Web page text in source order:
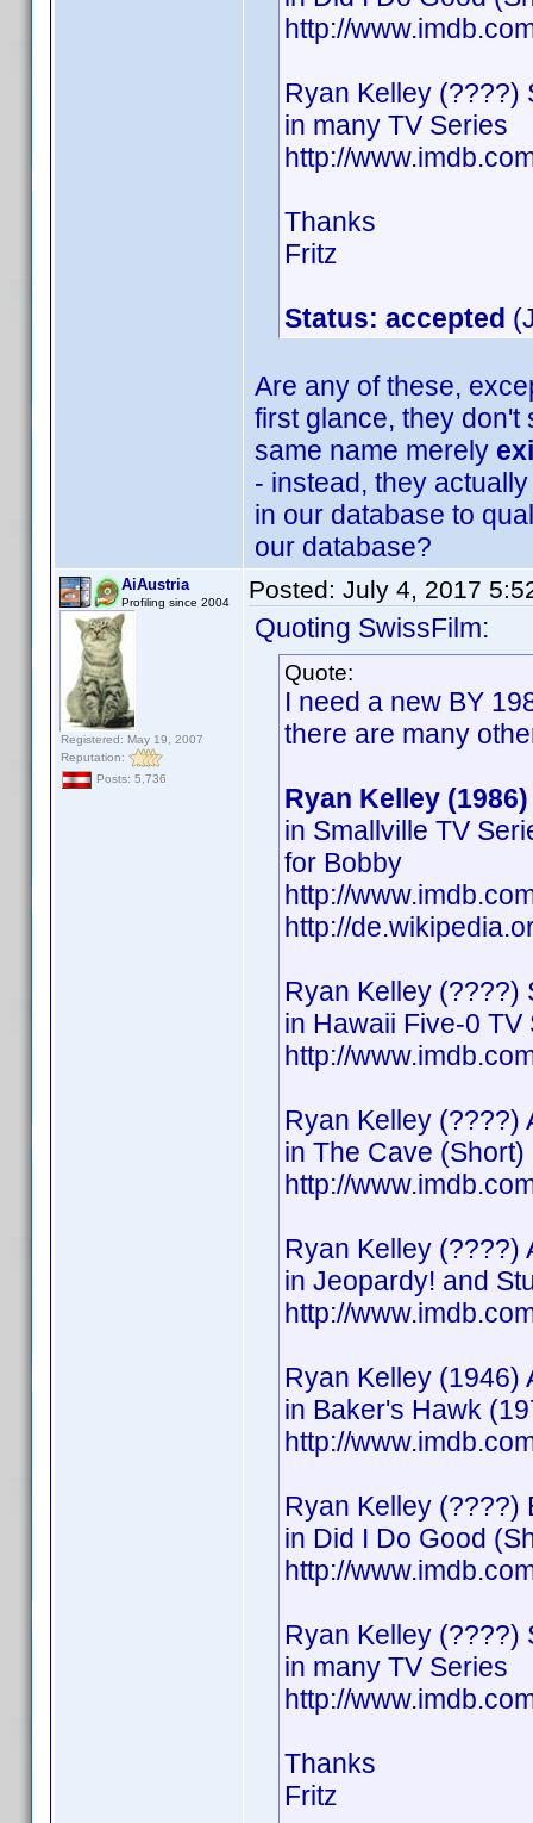
http://
Ryan Kelley (????)
in many TV Series
http://
Thanks
Fritz
Status: accepted
Are any of these,
first glance, they don't
same name merely
- instead, they
in our database to
our database?
AiAustria
Profiling since 2004
Registered: May 19, 2007
Reputation:
Posts: 5,736
Posted: July 4, 2017
Quoting SwissFilm:
Quote:
I need a new BY
there are many
Ryan Kelley (1986)
in Smallville TV
for Bobby
http://
http://
Ryan Kelley (????)
in Hawaii Five-0
http://
Ryan Kelley (????)
in The Cave (Short)
http://
Ryan Kelley (????)
in Jeopardy! and
http://
Ryan Kelley (1946)
in Baker's Hawk
http://
Ryan Kelley (????)
in Did I Do Good
http://
Ryan Kelley (????)
in many TV Series
http://
Thanks
Fritz